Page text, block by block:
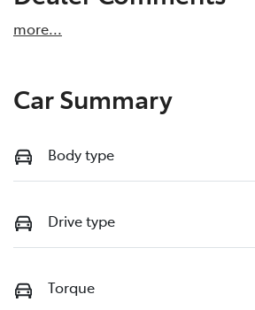
more...
Car Summary
Body type
Drive type
Torque